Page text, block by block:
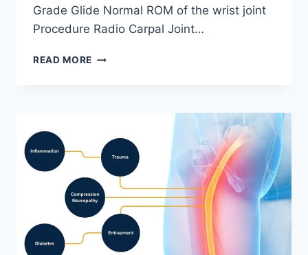
Grade Glide Normal ROM of the wrist joint
Procedure Radio Carpal Joint…
READ MORE WRIST